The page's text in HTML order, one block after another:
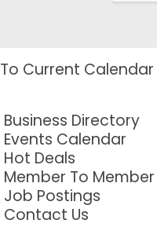
To Current Calendar
Business Directory
Events Calendar
Hot Deals
Member To
Job Postings
Contact Us